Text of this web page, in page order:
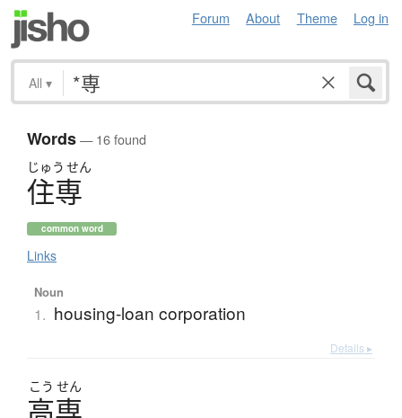
Forum About Theme Log in
All ▾
Words— 16 found
じゅう せん
住専
common word
Links
Noun
1. housing-loan corporation
Details ▸
こう せん